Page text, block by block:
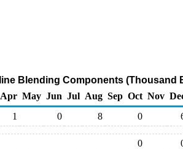
Blending Components (Thousand
Apr May Jun Jul Aug Sep Oct Nov
1 0 8 0
0